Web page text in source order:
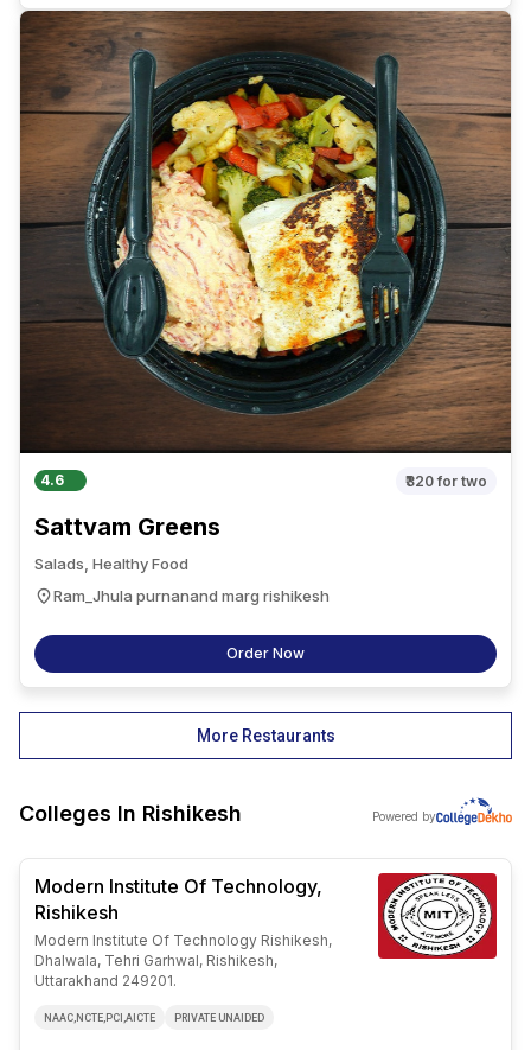
4.6 ₹320for two
Sattvam Greens
Salads, Healthy Food
Ram_Jhula purnanand marg rishikesh
Order Now
More Restaurants
Colleges In Rishikesh Powered by
Modern Institute Of Technology,
Rishikesh
Modern Institute Of Technology Rishikesh,
Dhalwala, Tehri Garhwal, Rishikesh,
Uttarakhand 249201.
NAAC,NCTE,PCI,AICTE PRIVATE UNAIDED